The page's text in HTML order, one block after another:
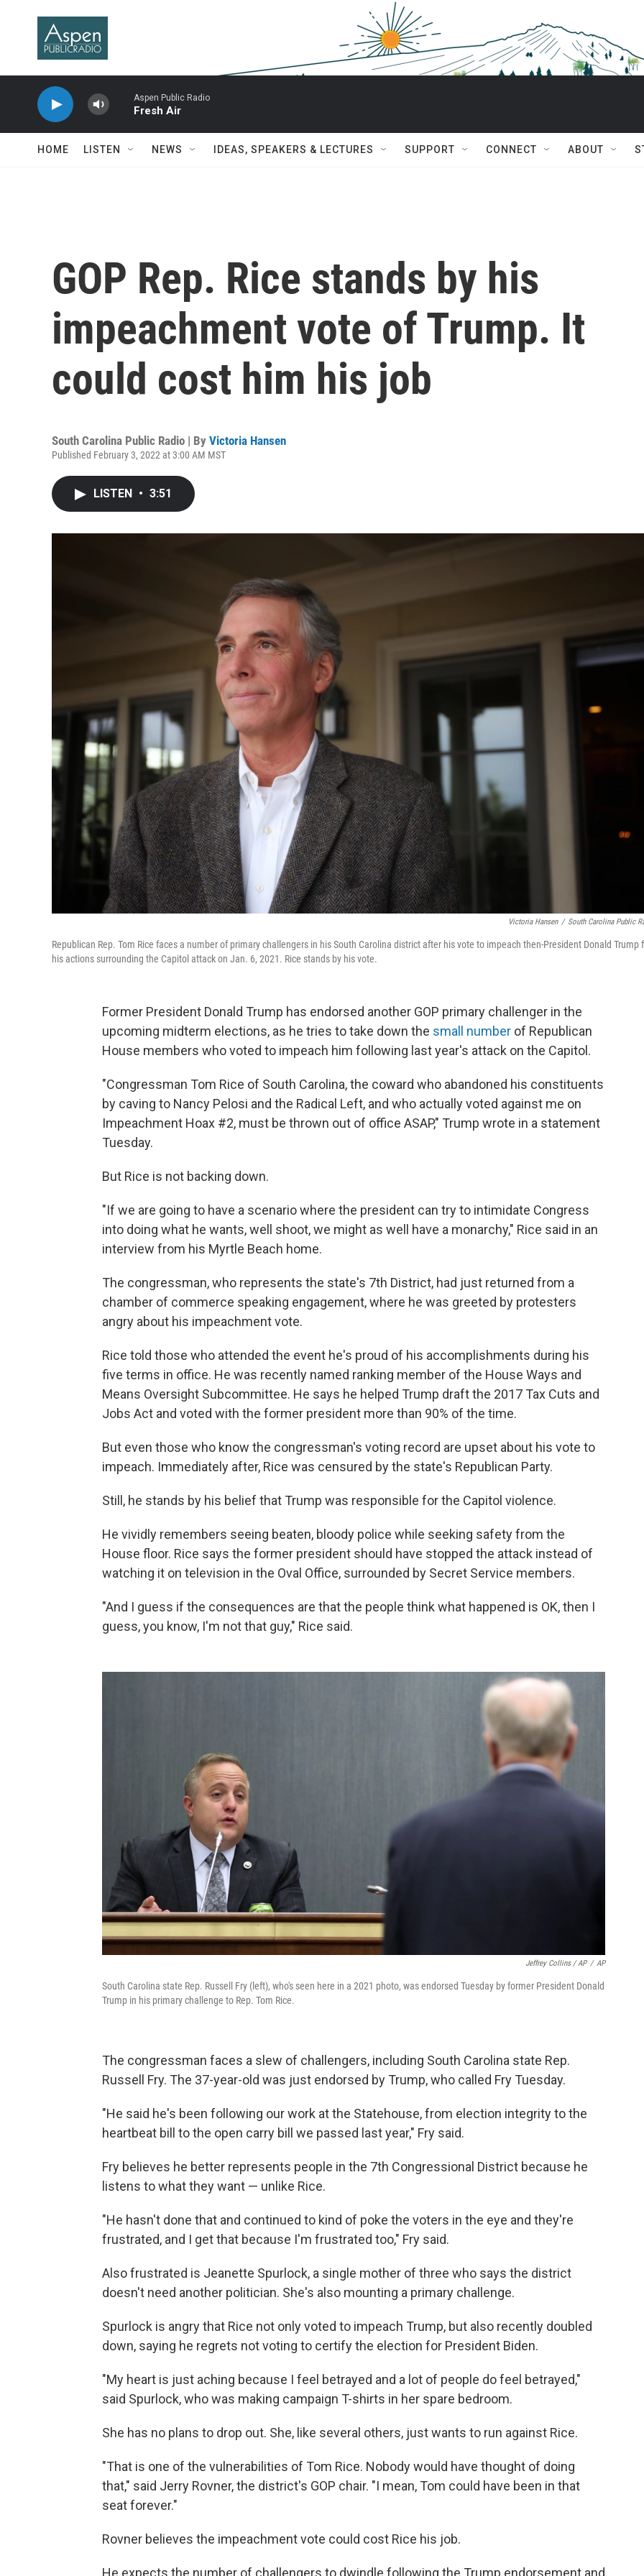
Aspen Public Radio
Fresh Air
HOME LISTEN NEWS IDEAS, SPEAKERS & LECTURES SUPPORT CONNECT ABOUT
GOP Rep. Rice stands by his
impeachment vote of Trump. It
could cost him his job
South Carolina Public Radio | By Victoria Hansen
Published February 3, 2022 at 3:00 AM MST
LISTEN • 3:51
Victoria Hansen / South Carolina Public
Republican Rep. Tom Rice faces a number of primary challengers in his South Carolina district after his vote to impeach then-President Donald Trump
his actions surrounding the Capitol attack on Jan. 6, 2021. Rice stands by his vote.
Former President Donald Trump has endorsed another GOP primary challenger in the
upcoming midterm elections, as he tries to take down the small number of Republican
House members who voted to impeach him following last year's attack on the Capitol.
"Congressman Tom Rice of South Carolina, the coward who abandoned his constituents
by caving to Nancy Pelosi and the Radical Left, and who actually voted against me on
Impeachment Hoax #2, must be thrown out of office ASAP," Trump wrote in a statement
Tuesday.
But Rice is not backing down.
"If we are going to have a scenario where the president can try to intimidate Congress
into doing what he wants, well shoot, we might as well have a monarchy," Rice said in an
interview from his Myrtle Beach home.
The congressman, who represents the state's 7th District, had just returned from a
chamber of commerce speaking engagement, where he was greeted by protesters
angry about his impeachment vote.
Rice told those who attended the event he's proud of his accomplishments during his
five terms in office. He was recently named ranking member of the House Ways and
Means Oversight Subcommittee. He says he helped Trump draft the 2017 Tax Cuts and
Jobs Act and voted with the former president more than 90% of the time.
But even those who know the congressman's voting record are upset about his vote to
impeach. Immediately after, Rice was censured by the state's Republican Party.
Still, he stands by his belief that Trump was responsible for the Capitol violence.
He vividly remembers seeing beaten, bloody police while seeking safety from the
House floor. Rice says the former president should have stopped the attack instead of
watching it on television in the Oval Office, surrounded by Secret Service members.
"And I guess if the consequences are that the people think what happened is OK, then I
guess, you know, I'm not that guy," Rice said.
Jeffrey Collins / AP / AP
South Carolina state Rep. Russell Fry (left), who's seen here in a 2021 photo, was endorsed Tuesday by former President Donald
Trump in his primary challenge to Rep. Tom Rice.
The congressman faces a slew of challengers, including South Carolina state Rep.
Russell Fry. The 37-year-old was just endorsed by Trump, who called Fry Tuesday.
"He said he's been following our work at the Statehouse, from election integrity to the
heartbeat bill to the open carry bill we passed last year," Fry said.
Fry believes he better represents people in the 7th Congressional District because he
listens to what they want — unlike Rice.
"He hasn't done that and continued to kind of poke the voters in the eye and they're
frustrated, and I get that because I'm frustrated too," Fry said.
Also frustrated is Jeanette Spurlock, a single mother of three who says the district
doesn't need another politician. She's also mounting a primary challenge.
Spurlock is angry that Rice not only voted to impeach Trump, but also recently doubled
down, saying he regrets not voting to certify the election for President Biden.
"My heart is just aching because I feel betrayed and a lot of people do feel betrayed,"
said Spurlock, who was making campaign T-shirts in her spare bedroom.
She has no plans to drop out. She, like several others, just wants to run against Rice.
"That is one of the vulnerabilities of Tom Rice. Nobody would have thought of doing
that," said Jerry Rovner, the district's GOP chair. "I mean, Tom could have been in that
seat forever."
Rovner believes the impeachment vote could cost Rice his job.
He expects the number of challengers to dwindle following the Trump endorsement and